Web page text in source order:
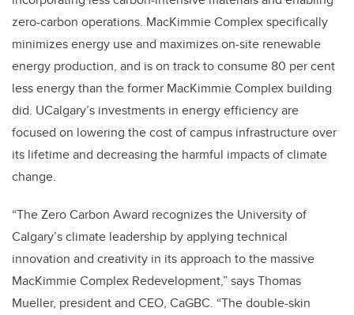
zero-carbon operations. MacKimmie Complex specifically
minimizes energy use and maximizes on-site renewable
energy production, and is on track to consume 80 per cent
less energy than the former MacKimmie Complex building
did. UCalgary’s investments in energy efficiency are
focused on lowering the cost of campus infrastructure over
its lifetime and decreasing the harmful impacts of climate
change.
“The Zero Carbon Award recognizes the University of
Calgary’s climate leadership by applying technical
innovation and creativity in its approach to the massive
MacKimmie Complex Redevelopment,” says Thomas
Mueller, president and CEO, CaGBC. “The double-skin